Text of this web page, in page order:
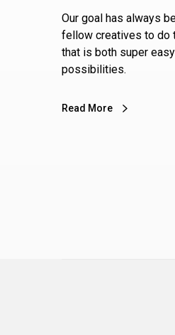
Our goal has always
fellow creatives to do
that is both super
possibilities.
Read More